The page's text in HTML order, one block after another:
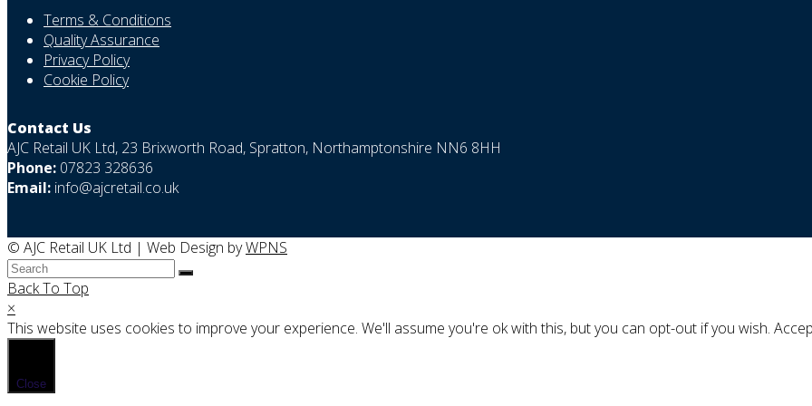
Terms & Conditions
Quality Assurance
Privacy Policy
Cookie Policy
Contact Us
AJC Retail UK Ltd, 23 Brixworth Road, Spratton, Northamptonshire NN6 8HH
Phone: 07823 328636
Email: info@ajcretail.co.uk
© AJC Retail UK Ltd | Web Design byWPNS
Back To Top
×
This website uses cookies to improve your experience. We'll assume you're ok with this, but you can opt-out if you wish.
Close